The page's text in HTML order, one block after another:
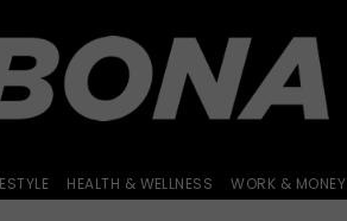
HEALTH & WELLNESS WORK & MONEY